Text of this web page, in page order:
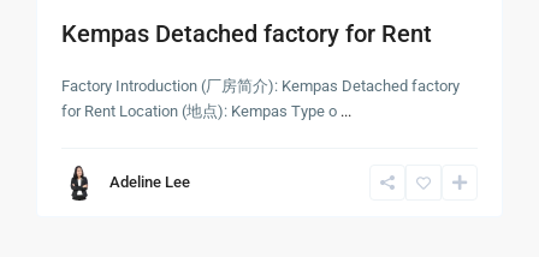
Kempas Detached factory for Rent
Factory Introduction (厂房简介): Kempas Detached factory
for Rent Location (地点): Kempas Type o ...
Adeline Lee